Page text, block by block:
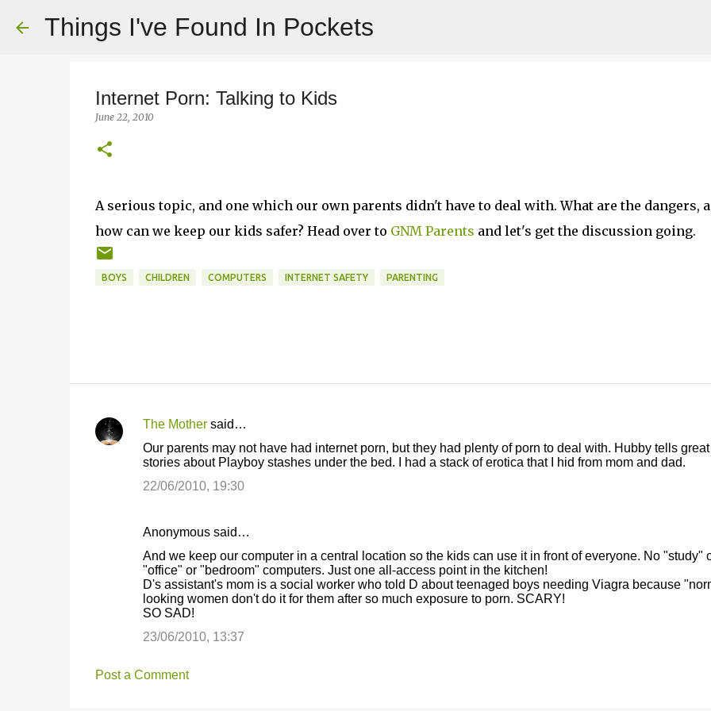
Things I've Found In Pockets
Internet Porn: Talking to Kids
June 22, 2010
A serious topic, and one which our own parents didn't have to deal with. What are the dangers,
how can we keep our kids safer? Head over to GNM Parents and let's get the discussion going.
BOYS CHILDREN COMPUTERS INTERNET SAFETY PARENTING
C
The Mothersaid…
Our parents may not have had internet porn, but they had plenty of porn to deal with. Hubby tells great
stories about Playboy stashes under the bed. I had a stack of erotica that I hid from mom and dad.
22/06/2010, 19:30
Anonymous said…
And we keep our computer in a central location so the kids can use it in front of everyone. No "study"
"office" or "bedroom" computers. Just one all-access point in the kitchen!
D's assistant's mom is a social worker who told D about teenaged boys needing Viagra because
looking women don't do it for them after so much exposure to porn. SCARY!
SO SAD!
23/06/2010, 13:37
Post a Comment